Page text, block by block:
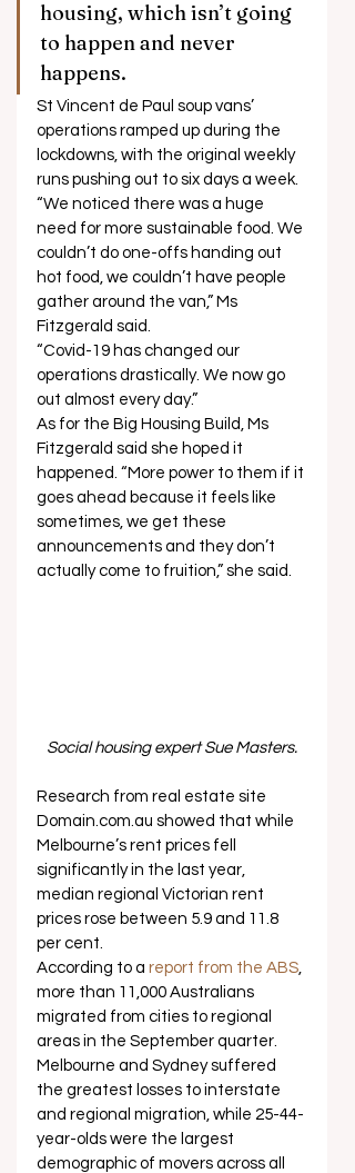
housing, which isn’t going
to happen and never
happens.
St Vincent de Paul soup vans’
operations ramped up during the
lockdowns, with the original weekly
runs pushing out to six days a week.
“We noticed there was a huge
need for more sustainable food. We
couldn’t do one-offs handing out
hot food, we couldn’t have people
gather around the van,” Ms
Fitzgerald said.
“Covid-19 has changed our
operations drastically. We now go
out almost every day.”
As for the Big Housing Build, Ms
Fitzgerald said she hoped it
happened. “More power to them if it
goes ahead because it feels like
sometimes, we get these
announcements and they don’t
actually come to fruition,” she said.
Social housing expert Sue Masters.
Research from real estate site
Domain.com.au showed that while
Melbourne’s rent prices fell
significantly in the last year,
median regional Victorian rent
prices rose between 5.9 and 11.8
per cent.
According to a report from the ABS
more than 11,000 Australians
migrated from cities to regional
areas in the September quarter.
Melbourne and Sydney suffered
the greatest losses to interstate
and regional migration, while 25-44-
year-olds were the largest
demographic of movers across all